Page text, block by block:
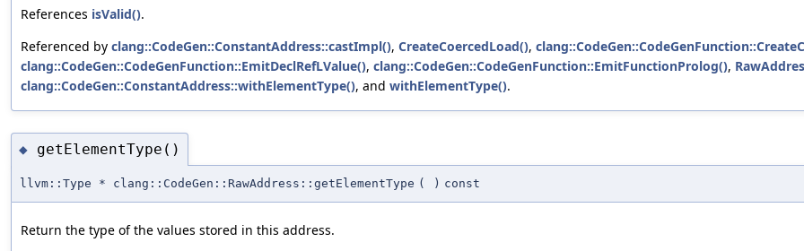
References isValid().
Referenced by clang::CodeGen::ConstantAddress::castImpl(), CreateCoercedLoad(),
clang::CodeGen::CodeGenFunction::EmitDeclRefLValue(), clang::CodeGen::CodeGenFunction::EmitFunctionProlog(),
clang::CodeGen::ConstantAddress::withElementType(), and withElementType().
◆ getElementType()
llvm::Type * clang::CodeGen::RawAddress::getElementType ( ) const
Return the type of the values stored in this address.